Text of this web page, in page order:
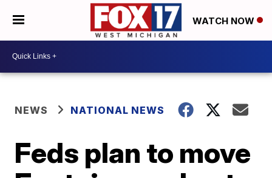
WATCH NOW
NEWS NATIONAL NEWS
Feds plan to move